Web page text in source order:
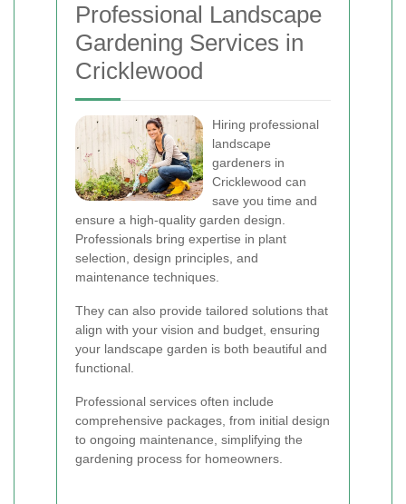
Professional Landscape
Gardening Services in
Cricklewood
Hiring professional
landscape
gardeners in
Cricklewood can
save you time and
ensure a high-quality garden design.
Professionals bring expertise in plant
selection, design principles, and
maintenance techniques.
They can also provide tailored solutions that
align with your vision and budget, ensuring
your landscape garden is both beautiful and
functional.
Professional services often include
comprehensive packages, from initial design
to ongoing maintenance, simplifying the
gardening process for homeowners.